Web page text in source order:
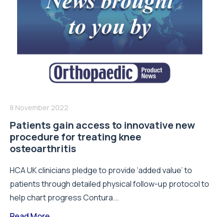
8 November 2022
Patients gain access to innovative new
procedure for treating knee
osteoarthritis
HCA UK clinicians pledge to provide ‘added value’ to
patients through detailed physical follow-up protocol to
help chart progress Contura...